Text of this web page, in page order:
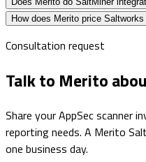
How does Merito price
Consultation request
Talk to Merito
Share your AppSec scanner
reporting needs. A Merito
one business day.